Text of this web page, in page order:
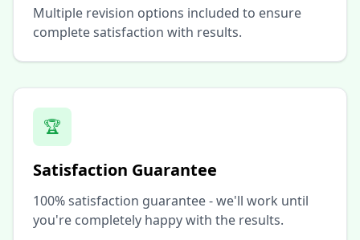
Multiple revision options included to ensure
complete satisfaction with results.
🏆
Satisfaction Guarantee
100% satisfaction guarantee - we'll work until
you're completely happy with the results.